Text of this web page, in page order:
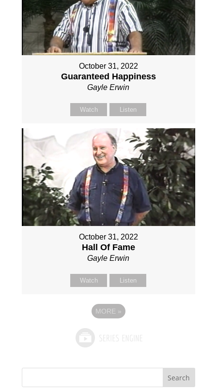
October 31, 2022
Guaranteed Happiness
Gayle Erwin
Watch Listen
October 31, 2022
Hall Of Fame
Gayle Erwin
Watch Listen
MORE »
Search